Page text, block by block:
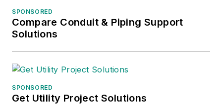
SPONSORED
Compare Conduit & Piping Support
Solutions
SPONSORED
Get Utility Project Solutions